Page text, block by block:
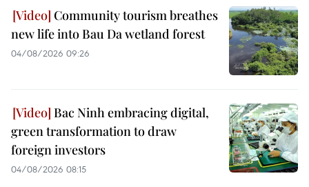
Community tourism breathes
new life into Bau Da wetland forest
04/08/2026 09:26
Bac Ninh embracing digital,
green transformation to draw
foreign investors
04/08/2026 08:15